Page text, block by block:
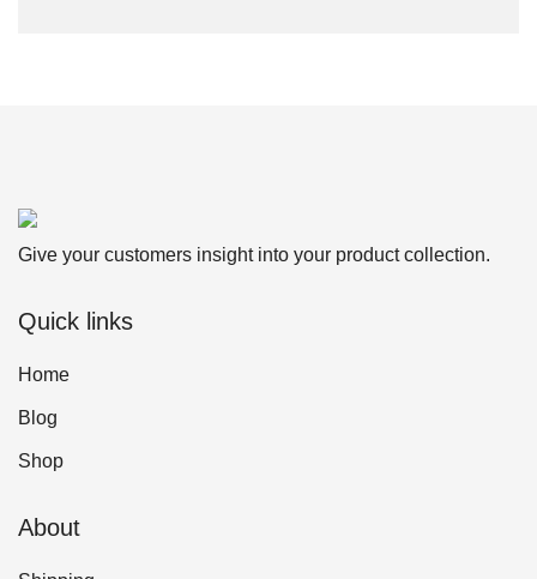
Give your customers insight into your product collection.
Quick links
Home
Blog
Shop
About